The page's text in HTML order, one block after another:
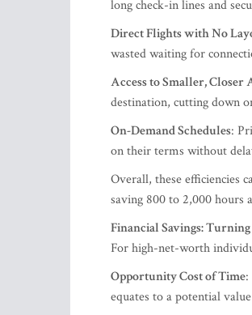
long check-in lines and
Direct Flights with No
wasted waiting for
Access to Smaller, Closer
destination, cutting down
On-Demand Schedules:
on their terms without
Overall, these efficiencies
saving 800 to 2,000 hours
Financial Savings:
For high-net-worth
Opportunity Cost of Time
equates to a potential